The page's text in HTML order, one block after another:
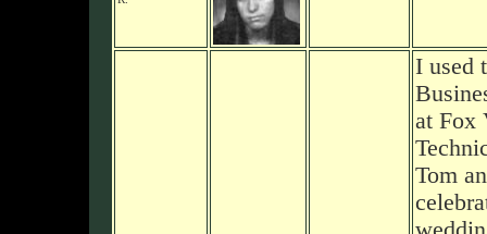
I used
at Fox
Tom